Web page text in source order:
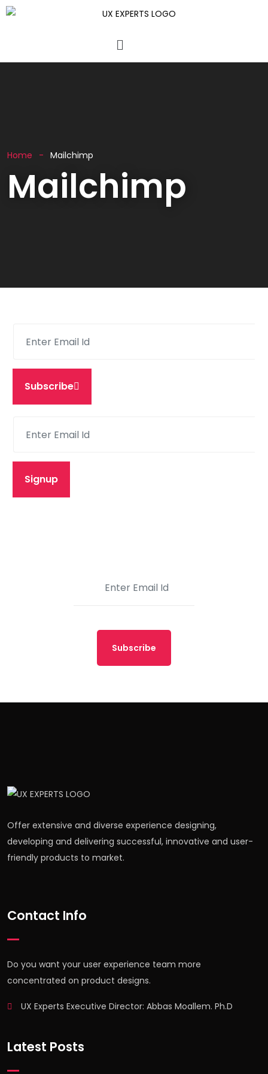
Home Mailchimp
Mailchimp
Subscribe
Signup
Subscribe
Offer extensive and diverse experience designing,
developing and delivering successful, innovative and user-
friendly products to market.
Contact Info
Do you want your user experience team more
concentrated on product designs.
UX Experts Executive Director: Abbas Moallem. Ph.D
Latest Posts